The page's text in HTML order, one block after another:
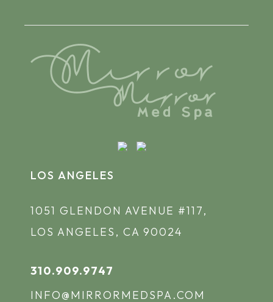
LOS ANGELES
1051 GLENDON AVENUE #117,
LOS ANGELES, CA 90024
310.909.9747
INFO@MIRRORMEDSPA.COM